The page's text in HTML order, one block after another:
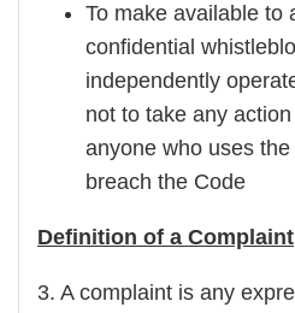
To make available to
confidential
independently
not to take any
anyone who uses
breach the Code
Definition of a Complaint
3. A complaint is any